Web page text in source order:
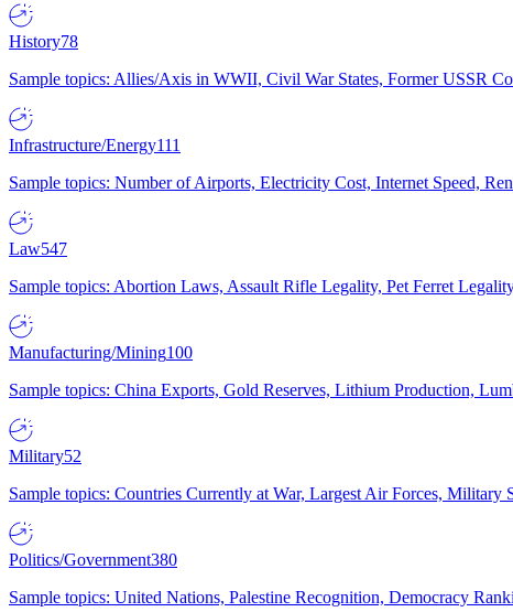
History78
Sample topics: Allies/Axis in WWII, Civil War States, Former USSR
Infrastructure/Energy111
Sample topics: Number of Airports, Electricity Cost, Internet Speed,
Law547
Sample topics: Abortion Laws, Assault Rifle Legality, Pet Ferret
Manufacturing/Mining100
Sample topics: China Exports, Gold Reserves, Lithium Production,
Military52
Sample topics: Countries Currently at War, Largest Air Forces, Military
Politics/Government380
Sample topics: United Nations, Palestine Recognition, Democracy